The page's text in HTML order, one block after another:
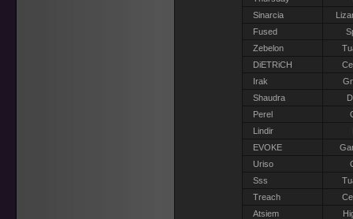
Sinarcia
Fused
Zebelon
DiETRiCH
Irak
Shaudra
Perel
Lindir
EVOKE
Uriso
Sss
Treach
Atsiem